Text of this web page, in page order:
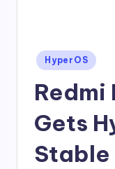
Posted
in
HyperOS
Redmi
Gets